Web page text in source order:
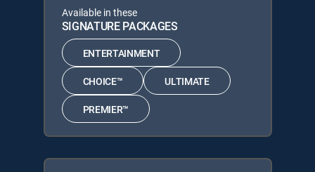
Available in these
SIGNATURE PACKAGES
ENTERTAINMENT
CHOICE™ ULTIMATE
PREMIER™